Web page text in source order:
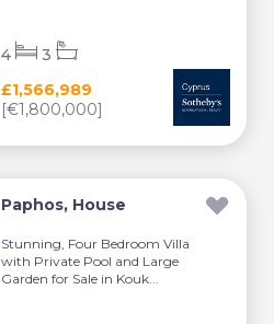
£1,566,989
[€1,800,000]
4 3
Paphos, House
Stunning, Four Bedroom Villa
with Private Pool and Large
Garden for Sale in Kouk...